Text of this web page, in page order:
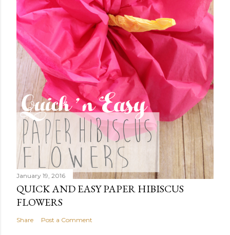
January 19, 2016
QUICK AND EASY PAPER HIBISCUS
FLOWERS
Share Post a Comment